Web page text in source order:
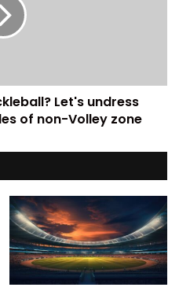
Let's undress
of non-Volley zone